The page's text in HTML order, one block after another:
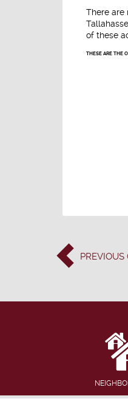
There are
of these
THESE ARE THE
PREVIOUS